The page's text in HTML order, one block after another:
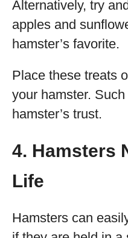
Alternatively, try
apples and
hamster’s favorite.
Place these treats
your hamster.
hamster’s trust.
4. Hamsters
Life
Hamsters can